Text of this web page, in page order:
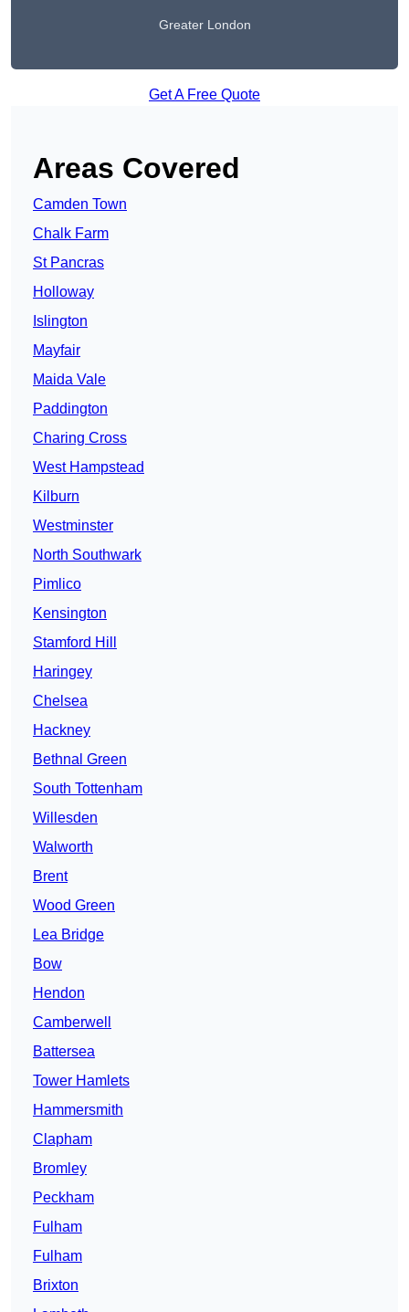
Greater London
Get A Free Quote
Areas Covered
Camden Town
Chalk Farm
St Pancras
Holloway
Islington
Mayfair
Maida Vale
Paddington
Charing Cross
West Hampstead
Kilburn
Westminster
North Southwark
Pimlico
Kensington
Stamford Hill
Haringey
Chelsea
Hackney
Bethnal Green
South Tottenham
Willesden
Walworth
Brent
Wood Green
Lea Bridge
Bow
Hendon
Camberwell
Battersea
Tower Hamlets
Hammersmith
Clapham
Bromley
Peckham
Fulham
Fulham
Brixton